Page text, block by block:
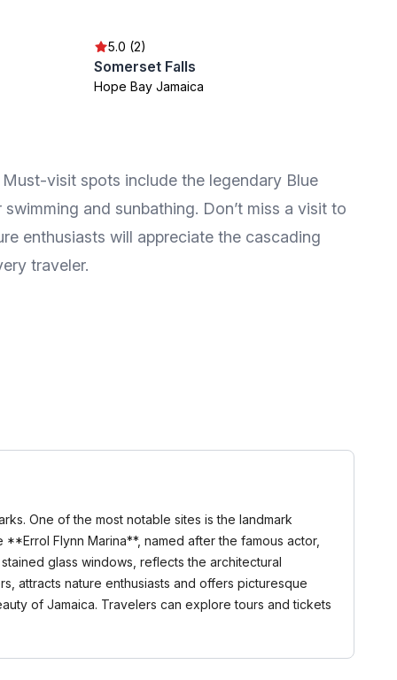
5.0 (2)
Somerset Falls
Hope Bay Jamaica
visit spots include the legendary Blue
and sunbathing. Don’t miss a visit to
enthusiasts will appreciate the cascading
traveler.
One of the most notable sites is the landmark
Flynn Marina**, named after the famous actor,
glass windows, reflects the architectural
attracts nature enthusiasts and offers picturesque
of Jamaica. Travelers can explore tours and tickets